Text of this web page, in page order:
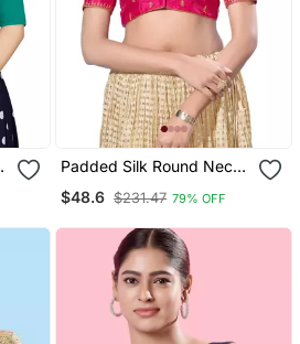
Padded Silk Round Neck
$48.6 $231.47 79% OFF